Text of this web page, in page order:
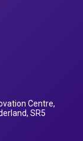
Centre,
SR5